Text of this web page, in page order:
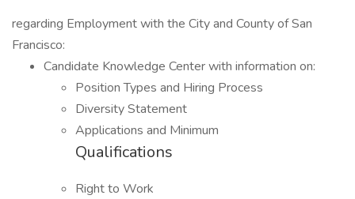
regarding Employment with the City and County of San
Francisco:
Candidate Knowledge Center with information on:
Position Types and Hiring Process
Diversity Statement
Applications and Minimum
Qualifications
Right to Work